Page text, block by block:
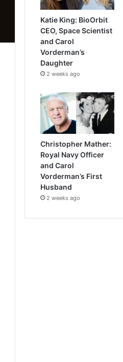
Katie King: BioOrbit
CEO, Space Scientist
and Carol
Vorderman’s
Daughter
2 weeks ago
Christopher Mather:
Royal Navy Officer
and Carol
Vorderman’s First
Husband
2 weeks ago